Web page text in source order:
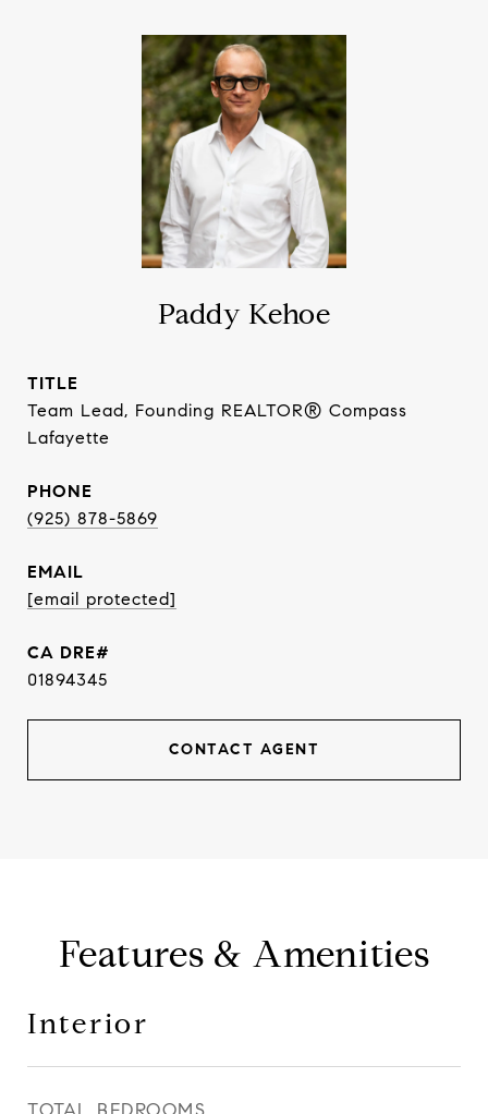
Paddy Kehoe
TITLE
Team Lead, Founding REALTOR® Compass
Lafayette
PHONE
(925) 878-5869
EMAIL
[email protected]
01894345
CONTACT AGENT
Features & Amenities
Interior